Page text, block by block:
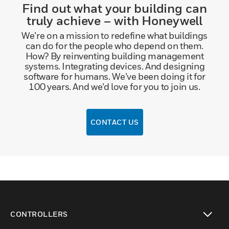
Find out what your building can
truly achieve – with Honeywell
We’re on a mission to redefine what buildings
can do for the people who depend on them.
How? By reinventing building management
systems. Integrating devices. And designing
software for humans. We’ve been doing it for
100 years. And we’d love for you to join us.
CONTACT US
CONTROLLERS